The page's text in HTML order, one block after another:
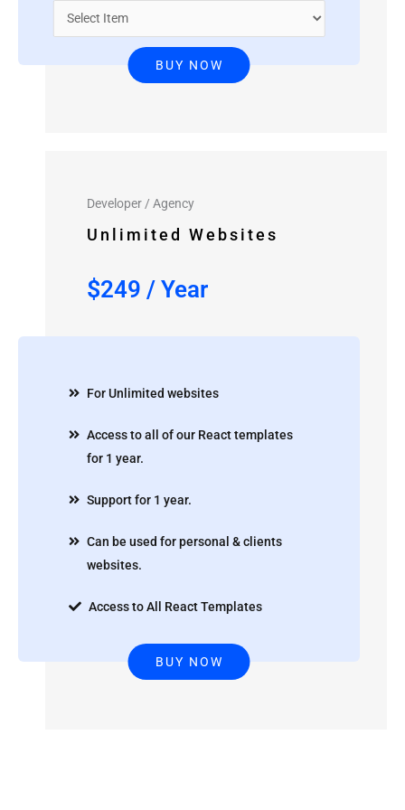
BUY NOW
Developer / Agency
Unlimited Websites
$249 / Year
For Unlimited websites
Access to all of our React templates
for 1 year.
Support for 1 year.
Can be used for personal & clients
websites.
Access to All React Templates
BUY NOW